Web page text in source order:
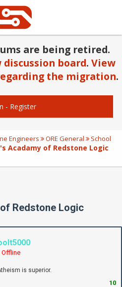
are being retired.
discussion board. View
the migration.
- Register
Engineers ORE General
School
Acadamy of Redstone Logic
Redstone Logic
Offline
is superior.
10